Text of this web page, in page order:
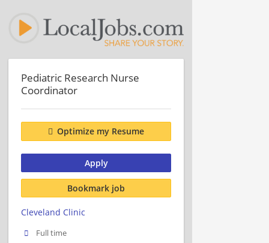
Pediatric Research Nurse
Coordinator
Optimize my Resume
Apply
Bookmark job
Cleveland Clinic
Full time